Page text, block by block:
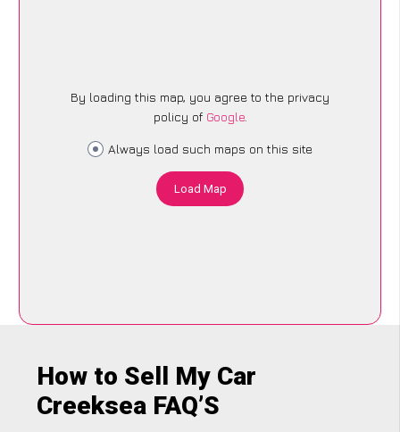
By loading this map, you agree to the privacy
policy of Google.
Always load such maps on this site
Load Map
How to Sell My Car
Creeksea FAQ’S